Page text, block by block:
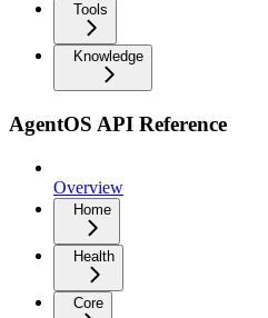
Tools
Knowledge
AgentOS API Reference
Overview
Home
Health
Core